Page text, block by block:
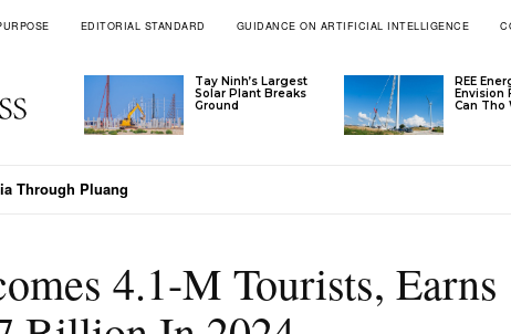
EDITORIAL STANDARD GUIDANCE ON ARTIFICIAL INTELLIGENCE
Tay Ninh’s Largest
Solar Plant Breaks
Ground
REE
Envision
Can Tho
Its Claim In Vietnam
4.1-M Tourists, Earns